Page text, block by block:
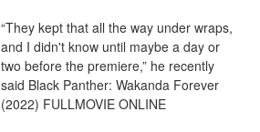
“They kept that all the way under wraps,
and I didn't know until maybe a day or
two before the premiere,” he recently
said Black Panther: Wakanda Forever
(2022) FULLMOVIE ONLINE